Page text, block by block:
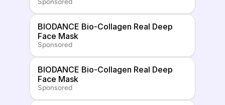
Sponsored
BIODANCE Bio-Collagen Real Deep
Face Mask
Sponsored
BIODANCE Bio-Collagen Real Deep
Face Mask
Sponsored